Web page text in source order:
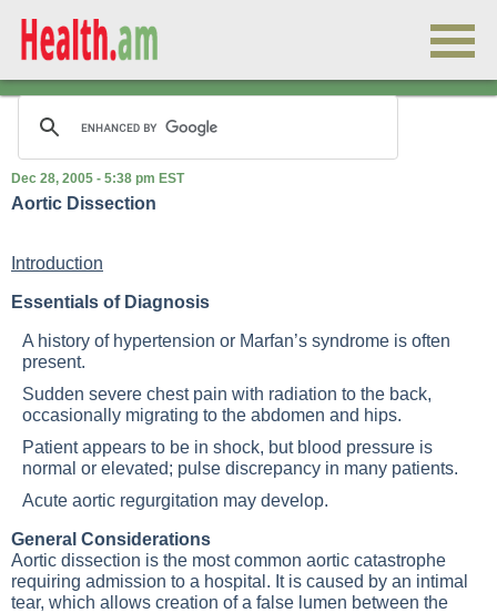
Dec 28, 2005 - 5:38 pm EST
Aortic Dissection
Introduction
Essentials of Diagnosis
A history of hypertension or Marfan’s syndrome is often
present.
Sudden severe chest pain with radiation to the back,
occasionally migrating to the abdomen and hips.
Patient appears to be in shock, but blood pressure is
normal or elevated; pulse discrepancy in many patients.
Acute aortic regurgitation may develop.
General Considerations
Aortic dissection is the most common aortic catastrophe
requiring admission to a hospital. It is caused by an intimal
tear, which allows creation of a false lumen between the